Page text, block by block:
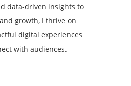
data-driven insights to
growth, I thrive on
digital experiences
with audiences.